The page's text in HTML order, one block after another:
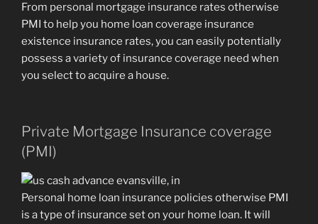
From personal mortgage insurance rates otherwise
PMI to help you home loan coverage insurance
existence insurance rates, you can easily potentially
possess a variety of insurance coverage need when
you select to acquire a house.
Private Mortgage Insurance coverage
(PMI)
Personal home loan insurance policies otherwise PMI
is a type of insurance set on your home loan. It will